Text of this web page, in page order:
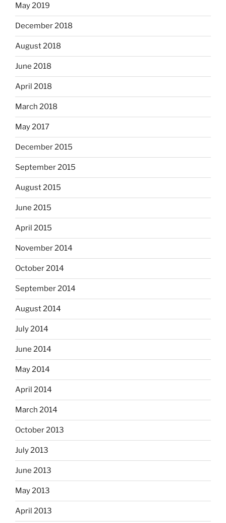
May 2019
December 2018
August 2018
June 2018
April 2018
March 2018
May 2017
December 2015
September 2015
August 2015
June 2015
April 2015
November 2014
October 2014
September 2014
August 2014
July 2014
June 2014
May 2014
April 2014
March 2014
October 2013
July 2013
June 2013
May 2013
April 2013